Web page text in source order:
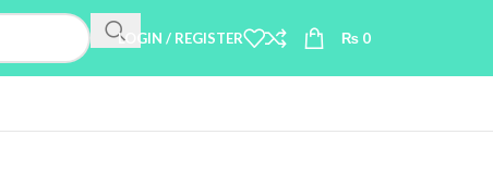
LOGIN / REGISTER ₨ 0